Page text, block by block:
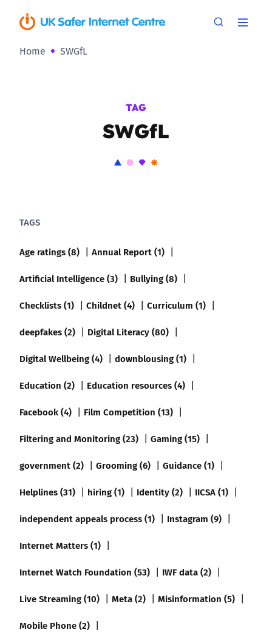
Home SWGfL
TAG
SWGfL
TAGS
Age ratings (8)
Annual Report (1)
Artificial Intelligence (3)
Bullying (8)
Checklists (1)
Childnet (4)
Curriculum (1)
deepfakes (2)
Digital Literacy (80)
Digital Wellbeing (4)
downblousing (1)
Education (2)
Education resources (4)
Facebook (4)
Film Competition (13)
Filtering and Monitoring (23)
Gaming (15)
government (2)
Grooming (6)
Guidance (1)
Helplines (31)
hiring (1) Identity (2)
IICSA (1)
independent appeals process (1)
Instagram (9)
Internet Matters (1)
Internet Watch Foundation (53)
IWF data (2)
Live Streaming (10)
Meta (2)
Misinformation (5)
Mobile Phone (2)